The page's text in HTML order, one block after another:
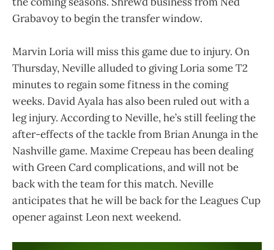
Grabavoy to begin the transfer window.
Marvin Loria will miss this game due to injury. On
Thursday, Neville alluded to giving Loria some T2
minutes to regain some fitness in the coming
weeks. David Ayala has also been ruled out with a
leg injury. According to Neville, he’s still feeling the
after-effects of the tackle from Brian Anunga in the
Nashville game. Maxime Crepeau has been dealing
with Green Card complications, and will not be
back with the team for this match. Neville
anticipates that he will be back for the Leagues Cup
opener against Leon next weekend.